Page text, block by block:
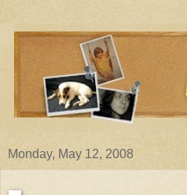
Monday, May 12, 2008